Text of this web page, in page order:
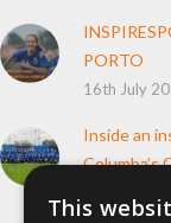
PORTO
16th July
Inside an
Columba’s
This